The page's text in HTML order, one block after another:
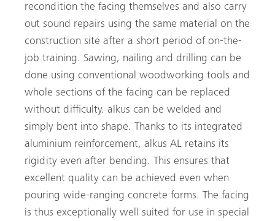
recondition the facing themselves and also carry
out sound repairs using the same material on the
construction site after a short period of on-the-
job training. Sawing, nailing and drilling can be
done using conventional woodworking tools and
whole sections of the facing can be replaced
without difficulty. alkus can be welded and
simply bent into shape. Thanks to its integrated
aluminium reinforcement, alkus AL retains its
rigidity even after bending. This ensures that
excellent quality can be achieved even when
pouring wide-ranging concrete forms. The facing
is thus exceptionally well suited for use in special